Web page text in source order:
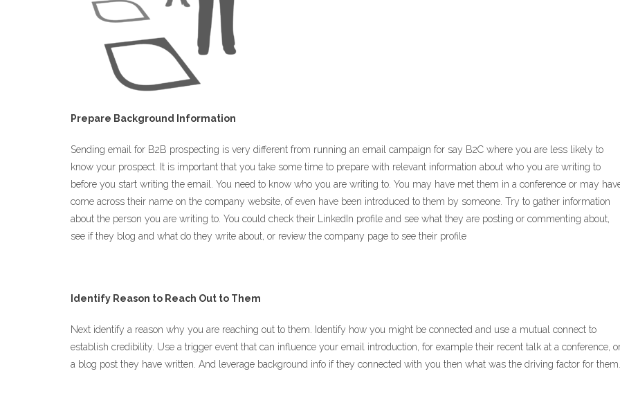
Prepare Background Information
Sending email for B2B prospecting is very different from running an email campaign for say B2C where you are less likely to
know your prospect. It is important that you take some time to prepare with relevant information about who you are writing to
before you start writing the email. You need to know who you are writing to. You may have met them in a conference or may
come across their name on the company website, of even have been introduced to them by someone. Try to gather information
about the person you are writing to. You could check their LinkedIn profile and see what they are posting or commenting about,
see if they blog and what do they write about, or review the company page to see their profile
Identify Reason to Reach Out to Them
Next identify a reason why you are reaching out to them. Identify how you might be connected and use a mutual connect to
establish credibility. Use a trigger event that can influence your email introduction, for example their recent talk at a conference,
a blog post they have written. And leverage background info if they connected with you then what was the driving factor for them.